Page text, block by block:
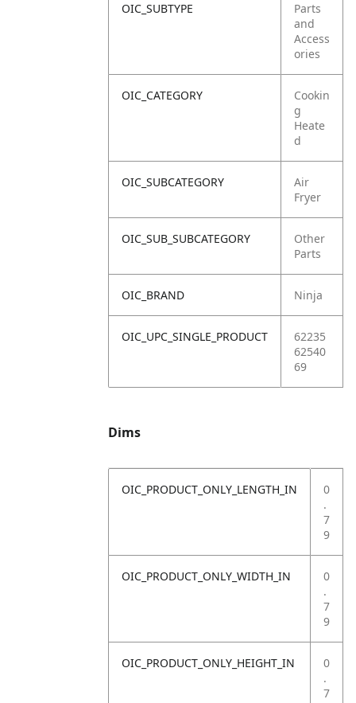
OIC_SUBTYPE
Parts
and
Access
ories
OIC_CATEGORY
Cookin
g
Heate
d
OIC_SUBCATEGORY
Air
Fryer
OIC_SUB_SUBCATEGORY
Other
Parts
OIC_BRAND Ninja
OIC_UPC_SINGLE_PRODUCT
62235
62540
69
Dims
OIC_PRODUCT_ONLY_LENGTH_IN
0
.
7
9
OIC_PRODUCT_ONLY_WIDTH_IN
0
.
7
9
OIC_PRODUCT_ONLY_HEIGHT_IN
0
.
7